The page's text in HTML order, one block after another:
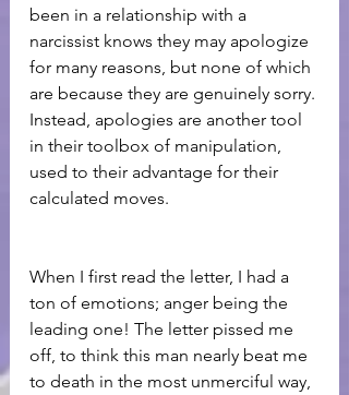
been in a relationship with a
narcissist knows they may apologize
for many reasons, but none of which
are because they are genuinely sorry.
Instead, apologies are another tool
in their toolbox of manipulation,
used to their advantage for their
calculated moves.
When I first read the letter, I had a
ton of emotions; anger being the
leading one! The letter pissed me
off, to think this man nearly beat me
to death in the most unmerciful way,